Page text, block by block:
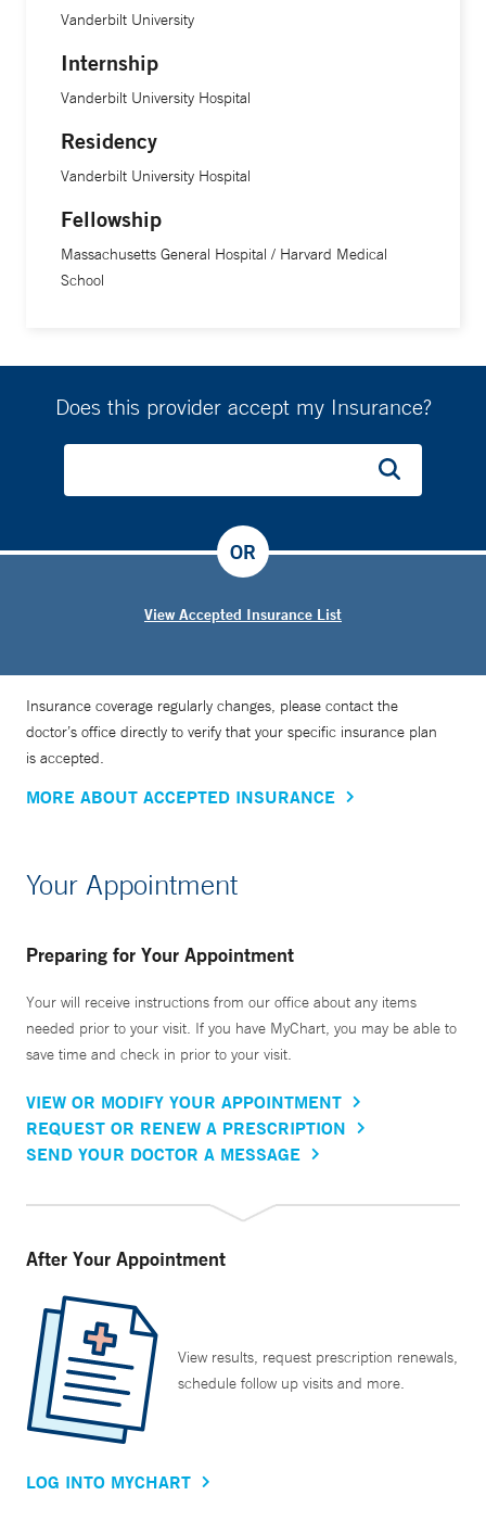
Vanderbilt University
Internship
Vanderbilt University Hospital
Residency
Vanderbilt University Hospital
Fellowship
Massachusetts General Hospital / Harvard Medical
School
Does this provider accept my Insurance?
View Accepted Insurance List
OR
Insurance coverage regularly changes, please contact the
doctor’s office directly to verify that your specific insurance plan
is accepted.
MORE ABOUT ACCEPTED INSURANCE
Your Appointment
Preparing for Your Appointment
Your will receive instructions from our office about any items
needed prior to your visit. If you have MyChart, you may be able to
save time and check in prior to your visit.
VIEW OR MODIFY YOUR APPOINTMENT
REQUEST OR RENEW A PRESCRIPTION
SEND YOUR DOCTOR A MESSAGE
After Your Appointment
View results, request prescription renewals,
schedule follow up visits and more.
LOG INTO MYCHART